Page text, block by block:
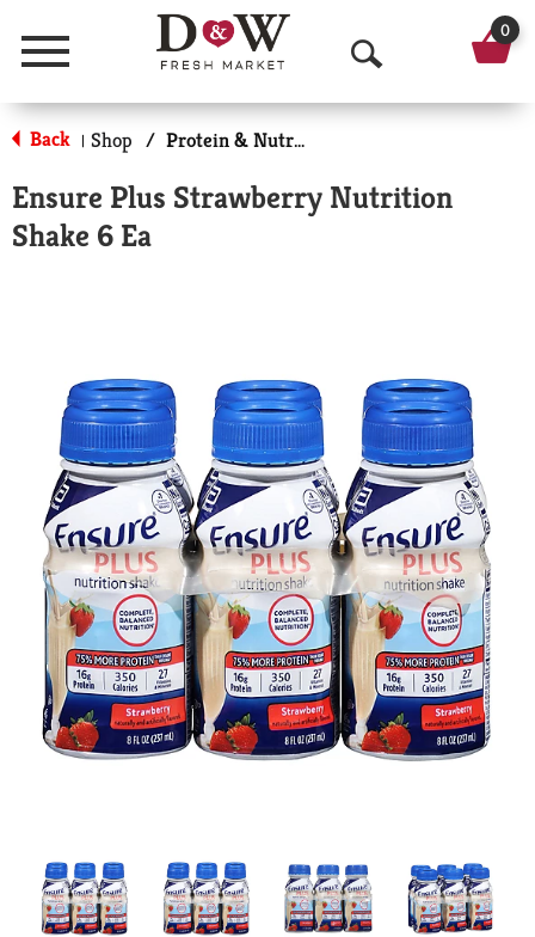
Menu
O
p
n
r
c
h
0
Back | Shop / Protein & Nutrition Drinks
Ensure Plus Strawberry Nutrition
Shake 6 Ea